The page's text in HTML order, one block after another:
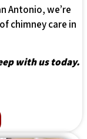
Antonio, we’re
chimney care in
with us today.